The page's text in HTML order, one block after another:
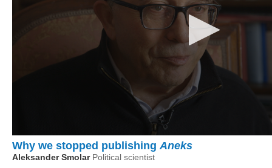
Why we stopped publishingAneks
Aleksander Smolar Political scientist